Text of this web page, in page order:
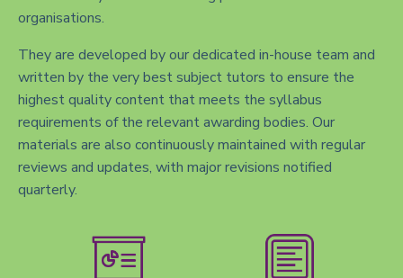
organisations.
They are developed by our dedicated in-house team and
written by the very best subject tutors to ensure the
highest quality content that meets the syllabus
requirements of the relevant awarding bodies. Our
materials are also continuously maintained with regular
reviews and updates, with major revisions notified
quarterly.